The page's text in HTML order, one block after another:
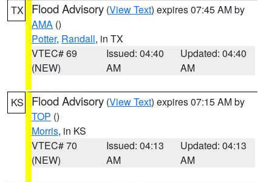
TX Flood Advisory (View Text) expires 07:45 AM by
AMA ()
Potter, Randall, in TX
VTEC# 69
(NEW)
Issued: 04:40
AM
Updated: 04:40
AM
KS Flood Advisory (View Text) expires 07:15 AM by
TOP ()
Morris, in KS
VTEC# 70
(NEW)
Issued: 04:13
AM
Updated: 04:13
AM